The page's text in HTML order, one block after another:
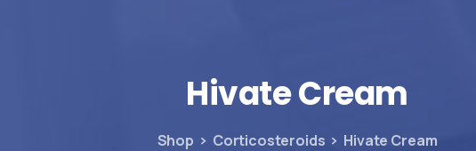
HivateCream
Shop Corticosteroids Hivate Cream